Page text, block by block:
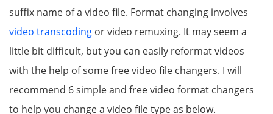
suffix name of a video file. Format changing involves
video transcoding or video remuxing. It may seem a
little bit difficult, but you can easily reformat videos
with the help of some free video file changers. I will
recommend 6 simple and free video format changers
to help you change a video file type as below.